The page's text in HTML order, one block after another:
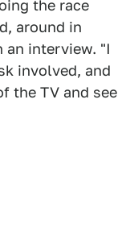
the race
around in
an interview. "I
involved, and
the TV and see